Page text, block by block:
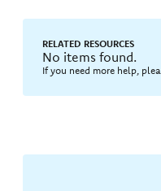
RELATED RESOURCES
No items found.
If you need more help,